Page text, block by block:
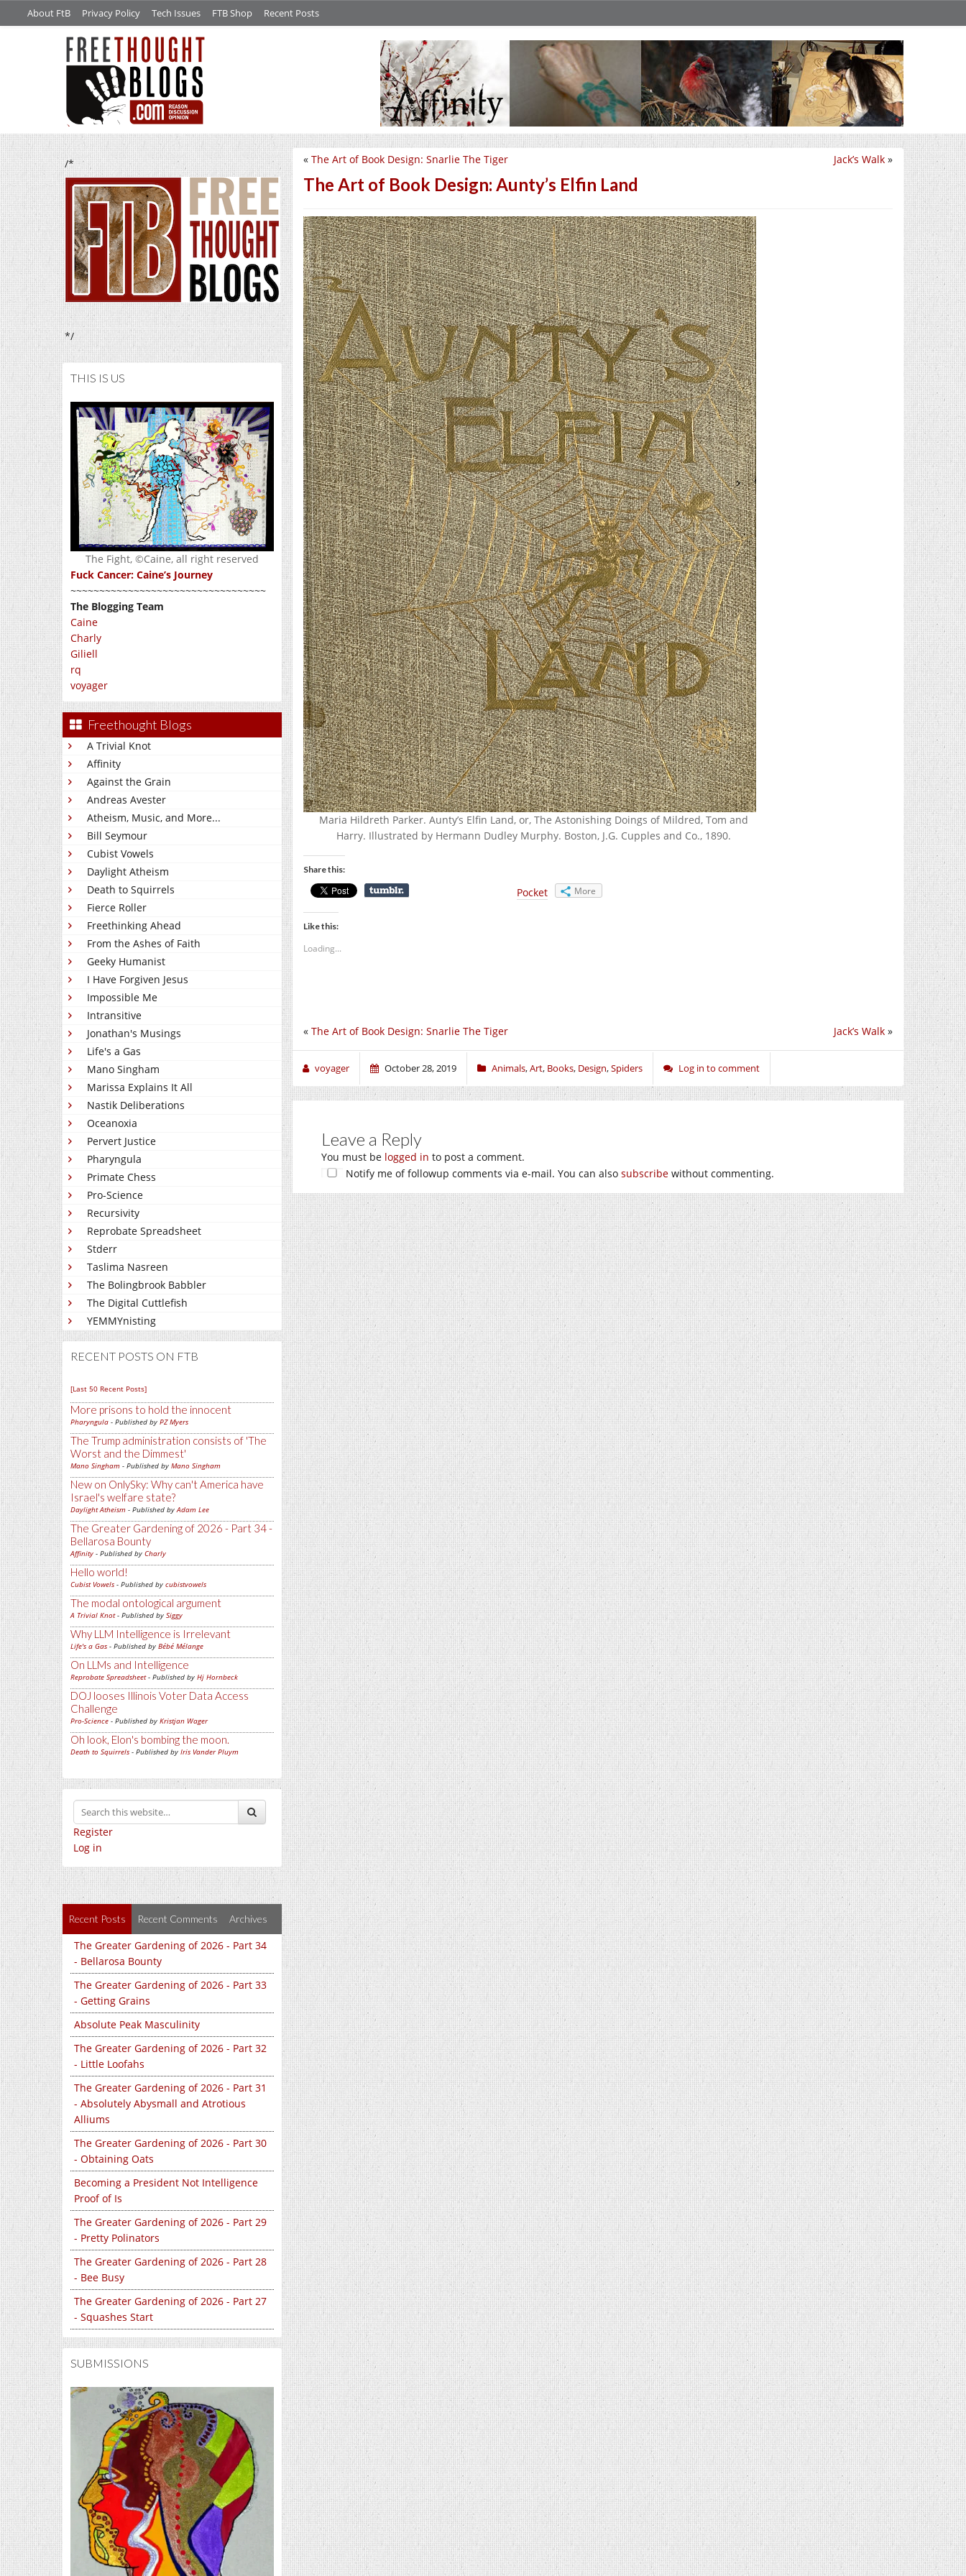
About FtB Privacy Policy Tech Issues FTB Shop Recent Posts
/*
*/
THIS IS US
The Fight, ©Caine, all right reserved
Fuck Cancer: Caine’s Journey
~~~~~~~~~~~~~~~~~~~~~~~~~~~~~~~~~~
The Blogging Team
Caine
Charly
Giliell
rq
voyager
Freethought Blogs
A Trivial Knot
Affinity
Against the Grain
Andreas Avester
Atheism, Music, and More...
Bill Seymour
Cubist Vowels
Daylight Atheism
Death to Squirrels
Fierce Roller
Freethinking Ahead
From the Ashes of Faith
Geeky Humanist
I Have Forgiven Jesus
Impossible Me
Intransitive
Jonathan's Musings
Life's a Gas
Mano Singham
Marissa Explains It All
Nastik Deliberations
Oceanoxia
Pervert Justice
Pharyngula
Primate Chess
Pro-Science
Recursivity
Reprobate Spreadsheet
Stderr
Taslima Nasreen
The Bolingbrook Babbler
The Digital Cuttlefish
YEMMYnisting
RECENT POSTS ON FTB
[Last 50 Recent Posts]
More prisons to hold the innocent
Pharyngula - Published by PZ Myers
The Trump administration consists of 'The
Worst and the Dimmest'
Mano Singham - Published by Mano Singham
New on OnlySky: Why can't America have
Israel's welfare state?
Daylight Atheism - Published byAdam Lee
The Greater Gardening of 2026 - Part 34 -
Bellarosa Bounty
Affinity - Published by Charly
Hello world!
Cubist Vowels - Published by cubistvowels
The modal ontological argument
A Trivial Knot- Published by Siggy
Why LLM Intelligence is Irrelevant
Life's a Gas - Published by Bébé Mélange
On LLMs and Intelligence
Reprobate Spreadsheet- Published by Hj Hornbeck
DOJ looses Illinois Voter Data Access
Challenge
Pro-Science - Published by Kristjan Wager
Oh look, Elon's bombing the moon.
Death to Squirrels - Published by Iris Vander Pluym
Register
Log in
Recent Posts Recent Comments Archives
The Greater Gardening of 2026 - Part 34
- Bellarosa Bounty
The Greater Gardening of 2026 - Part 33
- Getting Grains
Absolute Peak Masculinity
The Greater Gardening of 2026 - Part 32
- Little Loofahs
The Greater Gardening of 2026 - Part 31
- Absolutely Abysmall and Atrotious
Alliums
The Greater Gardening of 2026 - Part 30
- Obtaining Oats
Becoming a President Not Intelligence
Proof of Is
The Greater Gardening of 2026 - Part 29
- Pretty Polinators
The Greater Gardening of 2026 - Part 28
- Bee Busy
The Greater Gardening of 2026 - Part 27
- Squashes Start
SUBMISSIONS
Jack’s Walk »
« The Art of Book Design: Snarlie The Tiger
The Art of Book Design: Aunty’s Elfin Land
Maria Hildreth Parker. Aunty’s Elfin Land, or, The Astonishing Doings of Mildred, Tom and
Harry. Illustrated by Hermann Dudley Murphy. Boston, J.G. Cupples and Co., 1890.
Share this:
Pocket More
Like this:
Loading...
Jack’s Walk »
« The Art of Book Design: Snarlie The Tiger
voyager October 28, 2019 Animals,Art, Books, Design,Spiders Log in to comment
Leave a Reply
You must be logged in to post a comment.
Notify me of followup comments via e-mail. You can also subscribe without commenting.